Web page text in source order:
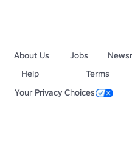
About Us Jobs
Help
Terms
Your Privacy Choices